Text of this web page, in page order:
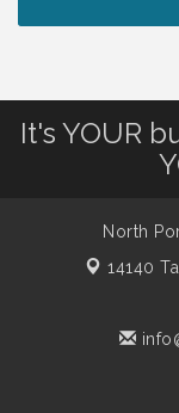
Aug 7
Will
Peace
Shop
It's YOUR
North
14140